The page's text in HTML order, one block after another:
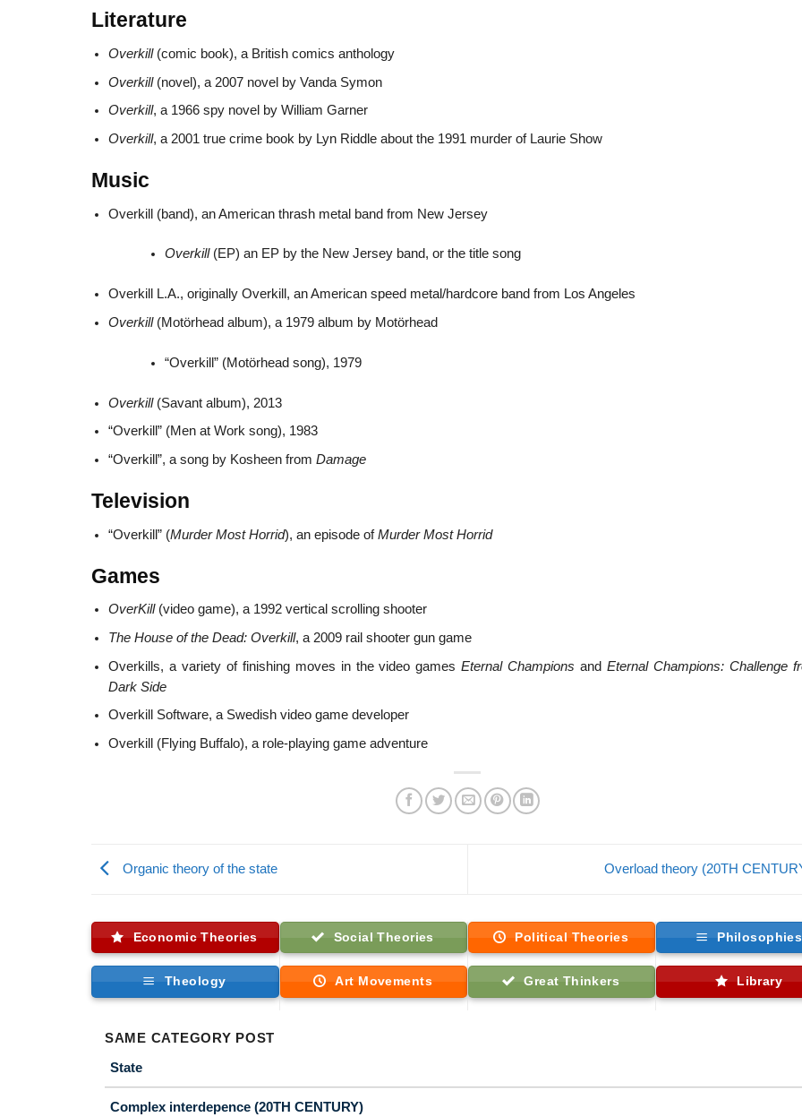
Literature
Overkill(comic book), a British comics anthology
Overkill(novel), a 2007 novel by Vanda Symon
Overkill, a 1966 spy novel by William Garner
Overkill, a 2001 true crime book by Lyn Riddle about the 1991 murder of Laurie Show
Music
Overkill (band), an American thrash metal band from New Jersey
Overkill(EP) an EP by the New Jersey band, or the title song
Overkill L.A., originally Overkill, an American speed metal/hardcore band from Los Angeles
Overkill(Motörhead album), a 1979 album by Motörhead
“Overkill” (Motörhead song), 1979
Overkill(Savant album), 2013
“Overkill” (Men at Work song), 1983
“Overkill”, a song by Kosheen from Damage
Television
“Overkill” (Murder Most Horrid), an episode ofMurder Most Horrid
Games
OverKill(video game), a 1992 vertical scrolling shooter
The House of the Dead: Overkill, a 2009 rail shooter gun game
Overkills, a variety of finishing moves in the video gamesEternal Champions andEternal Champions: Challenge
Dark Side
Overkill Software, a Swedish video game developer
Overkill (Flying Buffalo), a role-playing game adventure
Organic theory of the state Overload theory (20TH
Economic Theories Social Theories Political Theories Philosophies
Theology Art Movements Great Thinkers Library
SAME CATEGORY POST
State
Complex interdepence (20TH CENTURY)